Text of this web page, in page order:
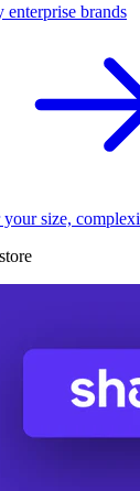
enterprise brands
your size,